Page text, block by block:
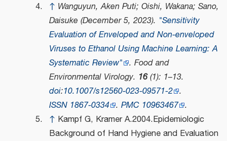
↑ Wanguyun, Aken Puti; Oishi, Wakana; Sano,
Daisuke (December 5, 2023). "Sensitivity
Evaluation of Enveloped and Non-enveloped
Viruses to Ethanol Using Machine Learning: A
Systematic Review" . Food and
Environmental Virology. 16(1): 1–13.
doi:10.1007/s12560-023-09571-2 .
ISSN 1867-0334 . PMC 10963467 .
↑ Kampf G, Kramer A.2004.Epidemiologic
Background of Hand Hygiene and Evaluation